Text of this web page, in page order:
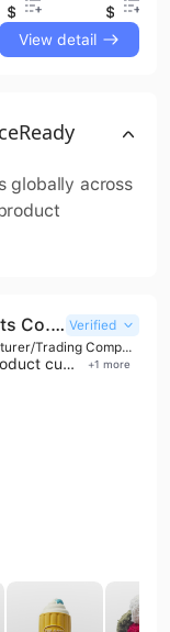
$0.99
$0.73
View detail
globally across
Hangzhou Yizhan Pet Products Co., Ltd. Verified
Manufacturer/Trading Company
Product customization +1 more